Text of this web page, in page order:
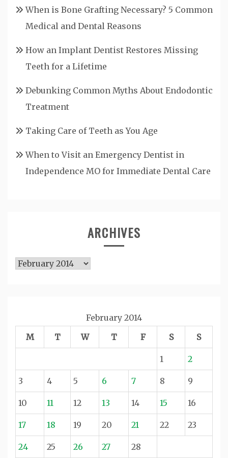
When is Bone Grafting Necessary? 5 Common
Medical and Dental Reasons
How an Implant Dentist Restores Missing
Teeth for a Lifetime
Debunking Common Myths About Endodontic
Treatment
Taking Care of Teeth as You Age
When to Visit an Emergency Dentist in
Independence MO for Immediate Dental Care
ARCHIVES
Archives
February 2014
M
T W T F S S
1 2
3 4 5 6 7 8 9
10 11 12 13 14 15 16
17 18 19 20 21 22 23
24 25 26 27 28